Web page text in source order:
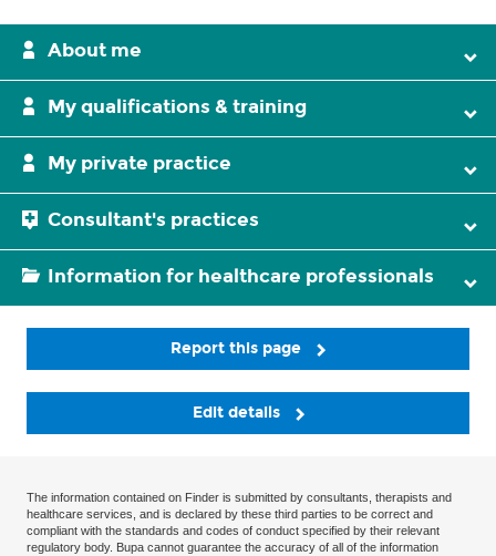
About me
My qualifications & training
My private practice
Consultant's practices
Information for healthcare professionals
Report this page
Edit details
The information contained on Finder is submitted by consultants, therapists and
healthcare services, and is declared by these third parties to be correct and
compliant with the standards and codes of conduct specified by their relevant
regulatory body. Bupa cannot guarantee the accuracy of all of the information